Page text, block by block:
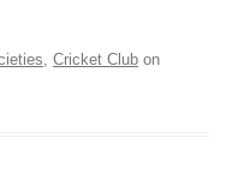
, Cricket Club on